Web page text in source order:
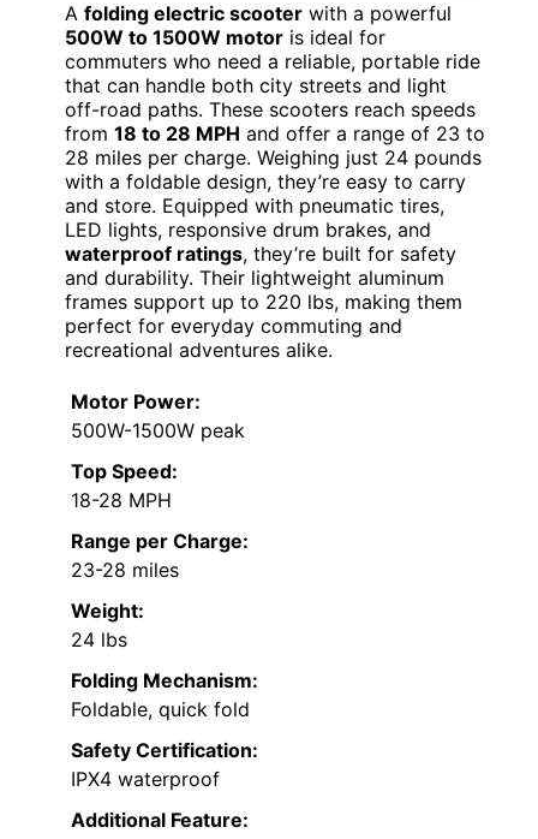
A folding electric scooter with a powerful
500W to 1500W motor is ideal for
commuters who need a reliable, portable ride
that can handle both city streets and light
off-road paths. These scooters reach speeds
from 18 to 28 MPH and offer a range of 23 to
28 miles per charge. Weighing just 24 pounds
with a foldable design, they’re easy to carry
and store. Equipped with pneumatic tires,
LED lights, responsive drum brakes, and
waterproof ratings, they’re built for safety
and durability. Their lightweight aluminum
frames support up to 220 lbs, making them
perfect for everyday commuting and
recreational adventures alike.
Motor Power:
500W-1500W peak
Top Speed:
18-28 MPH
Range per Charge:
23-28 miles
Weight:
24 lbs
Folding Mechanism:
Foldable, quick fold
Safety Certification:
IPX4 waterproof
Additional Feature: